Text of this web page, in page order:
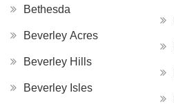
Bethesda
Beverley Acres
Beverley Hills
Beverley Isles